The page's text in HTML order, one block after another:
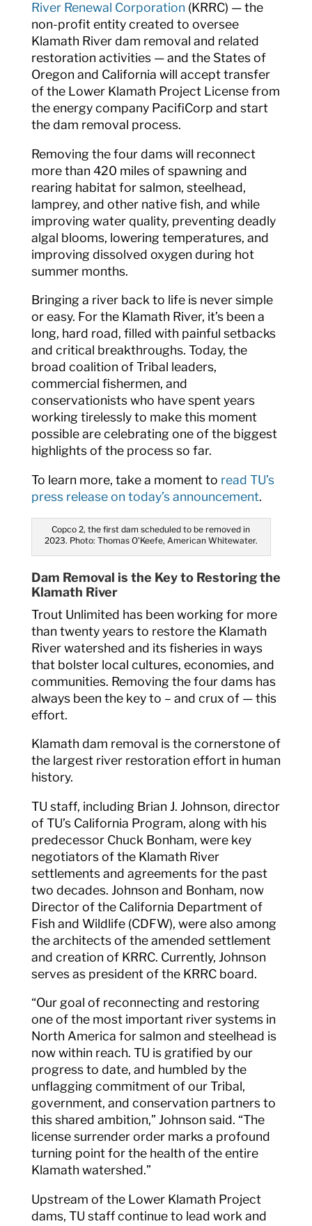
River Renewal Corporation (KRRC) — the
non-profit entity created to oversee
Klamath River dam removal and related
restoration activities — and the States of
Oregon and California will accept transfer
of the Lower Klamath Project License from
the energy company PacifiCorp and start
the dam removal process.
Removing the four dams will reconnect
more than 420 miles of spawning and
rearing habitat for salmon, steelhead,
lamprey, and other native fish, and while
improving water quality, preventing deadly
algal blooms, lowering temperatures, and
improving dissolved oxygen during hot
summer months.
Bringing a river back to life is never simple
or easy. For the Klamath River, it’s been a
long, hard road, filled with painful setbacks
and critical breakthroughs. Today, the
broad coalition of Tribal leaders,
commercial fishermen, and
conservationists who have spent years
working tirelessly to make this moment
possible are celebrating one of the biggest
highlights of the process so far.
To learn more, take a moment to read TU’s
press release on today’s announcement.
Copco 2, the first dam scheduled to be removed in
2023. Photo: Thomas O’Keefe, American Whitewater.
Dam Removal is the Key to Restoring the
Klamath River
Trout Unlimited has been working for more
than twenty years to restore the Klamath
River watershed and its fisheries in ways
that bolster local cultures, economies, and
communities. Removing the four dams has
always been the key to – and crux of — this
effort.
Klamath dam removal is the cornerstone of
the largest river restoration effort in human
history.
TU staff, including Brian J. Johnson, director
of TU’s California Program, along with his
predecessor Chuck Bonham, were key
negotiators of the Klamath River
settlements and agreements for the past
two decades. Johnson and Bonham, now
Director of the California Department of
Fish and Wildlife (CDFW), were also among
the architects of the amended settlement
and creation of KRRC. Currently, Johnson
serves as president of the KRRC board.
“Our goal of reconnecting and restoring
one of the most important river systems in
North America for salmon and steelhead is
now within reach. TU is gratified by our
progress to date, and humbled by the
unflagging commitment of our Tribal,
government, and conservation partners to
this shared ambition,” Johnson said. “The
license surrender order marks a profound
turning point for the health of the entire
Klamath watershed.”
Upstream of the Lower Klamath Project
dams, TU staff continue to lead work and